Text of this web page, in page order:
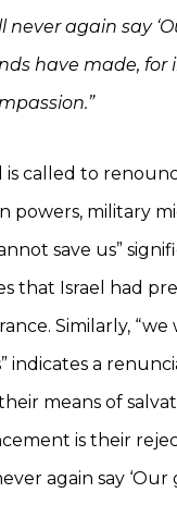
never again say
have made, for
is called to
powers, military
save us”
that Israel had
Similarly, “we
indicates a
means of
is their
again say ‘Our